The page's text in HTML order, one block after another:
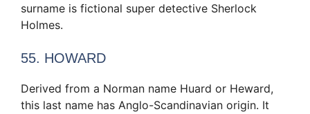
surname is fictional super detective Sherlock
Holmes.
55. HOWARD
Derived from a Norman name Huard or Heward,
this last name has Anglo-Scandinavian origin. It